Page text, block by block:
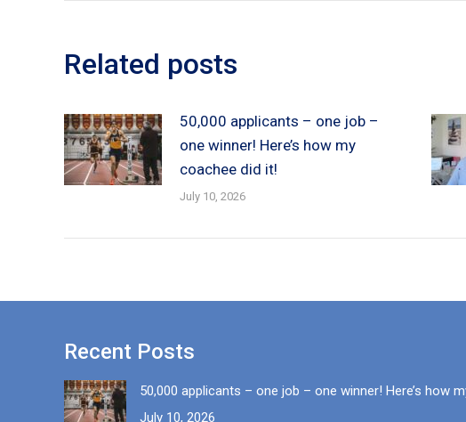
Related posts
50,000 applicants – one job –
one winner! Here’s how my
coachee did it!
July 10, 2026
Recent Posts
50,000 applicants – one job – one winner! Here’s how
July 10, 2026